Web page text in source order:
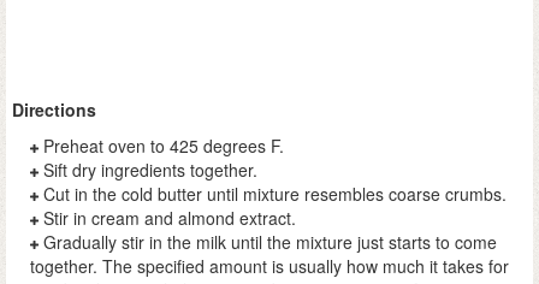
Directions
Preheat oven to 425 degrees F.
Sift dry ingredients together.
Cut in the cold butter until mixture resembles coarse crumbs.
Stir in cream and almond extract.
Gradually stir in the milk until the mixture just starts to come
together. The specified amount is usually how much it takes for